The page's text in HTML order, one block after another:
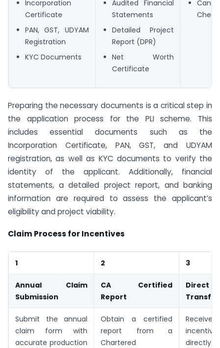
Incorporation
Certificate
PAN, GST, UDYAM
Registration
KYC Documents
Audited Financial
Statements
Detailed Project
Report (DPR)
Net Worth
Certificate
Preparing the necessary documents is a critical step in
the application process for the PLI scheme. This
includes essential documents such as the
Incorporation Certificate, PAN, GST, and UDYAM
registration, as well as KYC documents to verify the
identity of the applicant. Additionally, financial
statements, a detailed project report, and banking
information are required to assess the applicant’s
eligibility and project viability.
Claim Process for Incentives
1 2 3
Annual Claim
Submission
CA Certified
Report
Transfer
Submit the annual
claim form with
accurate production
Obtain a certified
report from a
Chartered